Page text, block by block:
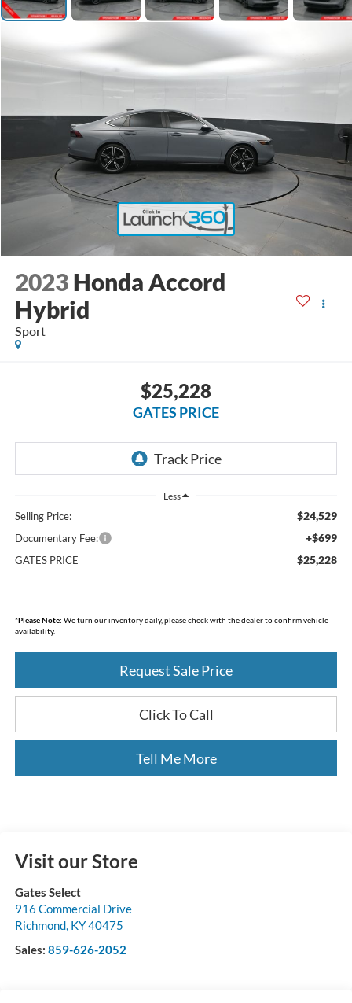
2023 Honda Accord
Hybrid
Sport
$25,228
GATES PRICE
Less
Selling Price: $24,529
Documentary Fee: +$699
GATES PRICE $25,228
*Please Note: We turn our inventory daily, please check with the dealer to confirm vehicle
availability.
Request Sale Price
Click To Call
Tell Me More
Visit our Store
Gates Select
916 Commercial Drive
Richmond, KY40475
Sales: 859-626-2052